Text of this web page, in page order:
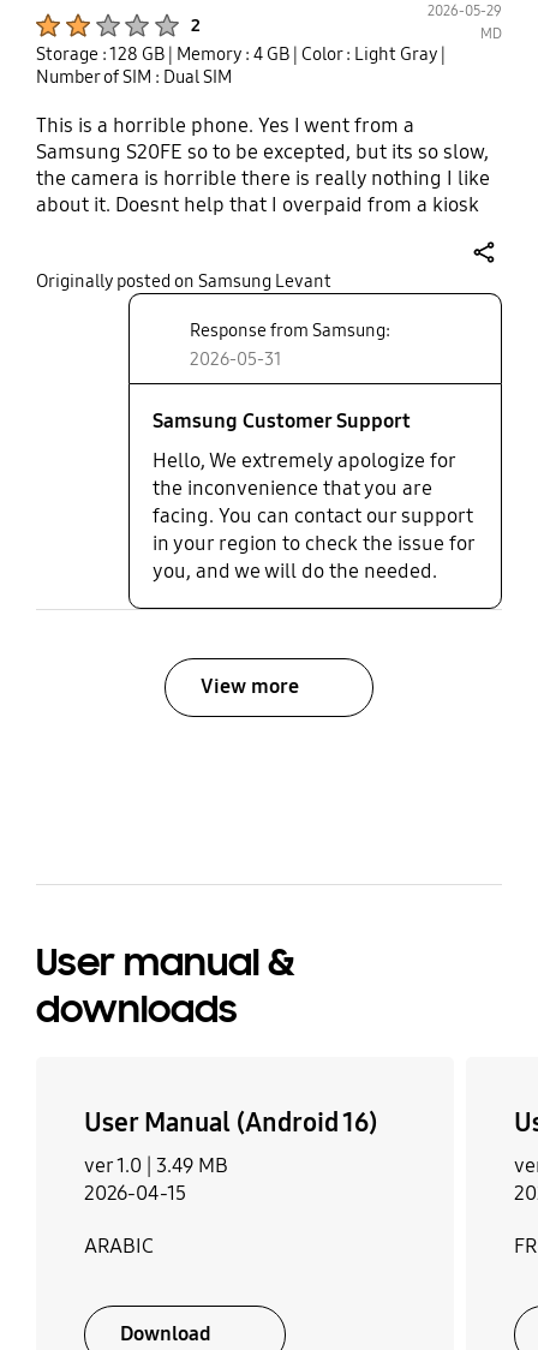
2
2026-05-29
MD
Storage : 128 GB | Memory : 4 GB | Color : Light Gray |
Number of SIM : Dual SIM
This is a horrible phone. Yes I went from a
Samsung S20FE so to be excepted, but its so slow,
the camera is horrible there is really nothing I like
about it. Doesnt help that I overpaid from a kiosk
suboptimal.
Originally posted on Samsung Levant
Response from Samsung:
2026-05-31
Samsung Customer Support
Hello, We extremely apologize for
the inconvenience that you are
facing. You can contact our support
in your region to check the issue for
you, and we will do the needed.
View more
User manual &
downloads
User Manual (Android 16)
ver 1.0 | 3.49 MB
2026-04-15
ARABIC
Download